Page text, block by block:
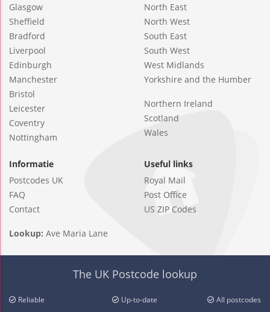
Glasgow
Sheffield
Bradford
Liverpool
Edinburgh
Manchester
Bristol
Leicester
Coventry
Nottingham
North East
North West
South East
South West
West Midlands
Yorkshire and the Humber
Northern Ireland
Scotland
Wales
Informatie
Postcodes UK
FAQ
Contact
Useful links
Royal Mail
Post Office
US ZIP Codes
Lookup: Ave Maria Lane
The UK Postcode lookup
Reliable Up-to-date All postcodes